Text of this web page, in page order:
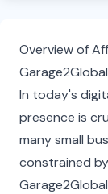
Overview of
Garage2Global
In today's
presence is
many small
constrained